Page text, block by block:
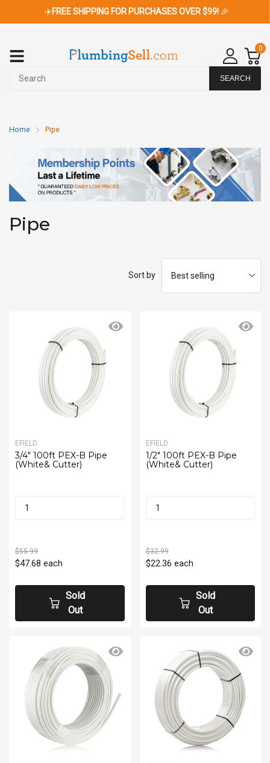
✈️FREE SHIPPING FOR PURCHASES OVER $99! 🎉
0
SEARCH
Home Pipe
Pipe
Sort by
EFIELD
3/4" 100ft PEX-B Pipe
(White& Cutter)
$55.99
$47.68 each
Sold
Out
EFIELD
1/2" 100ft PEX-B Pipe
(White& Cutter)
$32.99
$22.36 each
Sold
Out